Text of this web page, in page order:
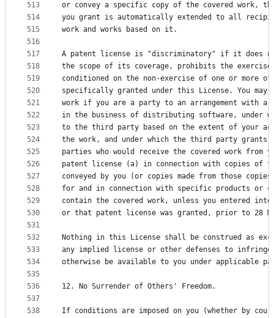
513
514
515
516
517
518
519
520
521
522
523
524
525
526
527
528
529
530
531
532
533
534
535
536
537
538
or convey a specific copy of the covered work,
you grant is automatically extended to all
work and works based on it.
A patent license is "discriminatory" if it does
the scope of its coverage, prohibits the
conditioned on the non-exercise of one or more
specifically granted under this License. You may
work if you are a party to an arrangement with
in the business of distributing software, under
to the third party based on the extent of your
the work, and under which the third party
parties who would receive the covered work from
patent license (a) in connection with copies of
conveyed by you (or copies made from those
for and in connection with specific products or
contain the covered work, unless you entered
or that patent license was granted, prior to 28
Nothing in this License shall be construed as
any implied license or other defenses to
otherwise be available to you under applicable
12. No Surrender of Others' Freedom.
If conditions are imposed on you (whether by